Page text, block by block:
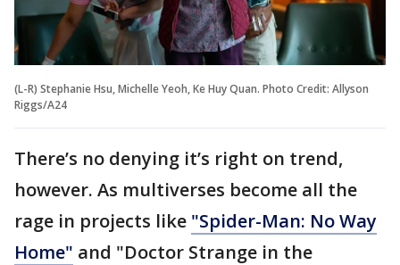
(L-R) Stephanie Hsu, Michelle Yeoh, Ke Huy Quan. Photo Credit: Allyson
Riggs/A24
There’s no denying it’s right on trend,
however. As multiverses become all the
rage in projects like "Spider-Man: No Way
Home" and "Doctor Strange in the